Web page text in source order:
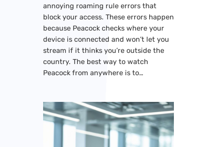
annoying roaming rule errors that
block your access. These errors happen
because Peacock checks where your
device is connected and won’t let you
stream if it thinks you’re outside the
country. The best way to watch
Peacock from anywhere is to…